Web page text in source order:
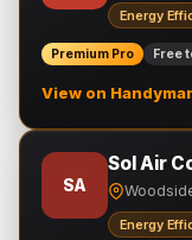
Energy
Premium Pro Free
View on
SA
Sol Air
Energy